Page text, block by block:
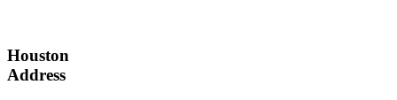
Houston
Address